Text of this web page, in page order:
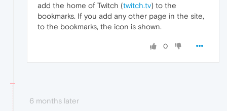
add the home of Twitch (twitch.tv) to the
bookmarks. If you add any other page in the site,
to the bookmarks, the icon is shown.
0
6 months later